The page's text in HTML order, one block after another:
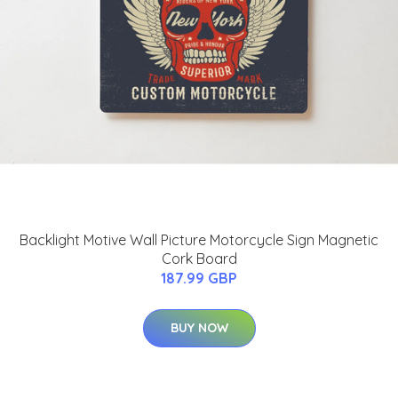
Backlight Motive Wall Picture Motorcycle Sign Magnetic
Cork Board
187.99 GBP
BUY NOW